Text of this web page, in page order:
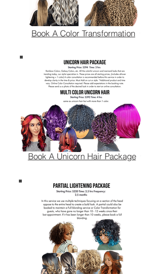
Book A Color Transformation
Book A Unicorn Hair Package